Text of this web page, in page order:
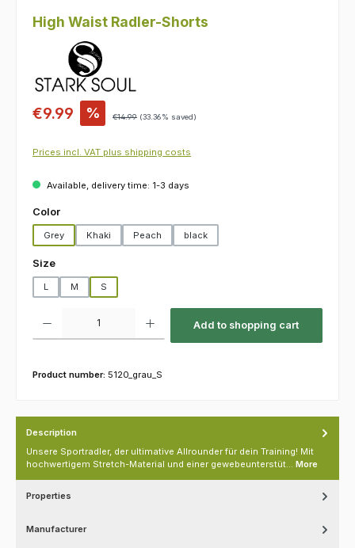
High Waist Radler-Shorts
Sale price:
€9.99 % Regular price:
€14.99 (33.36% saved)
Prices incl. VAT plus shipping costs
Available, delivery time: 1-3 days
Select
Color
Grey Khaki Peach black
Select
Size
L M S
Add to shopping cart
Product number: 5120_grau_S
Description
Unsere Sportradler, der ultimative Allrounder für dein Training! Mit
hochwertigem Stretch-Material und einer gewebeunterstüt… More
Properties
Manufacturer